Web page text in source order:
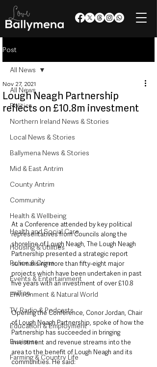
Post
All News
Politics
Northern Ireland News & Stories
Local News & Stories
Ballymena News & Stories
Mid & East Antrim
County Antrim
Community
Health & Wellbeing
Health and Social Care
Housing & Utilities
Police & Crime
Events & Entertainment
Environment & Natural World
TV, Radio & Podcasts
Education & Employment
Business
Farming & Country Life
All News
Lough Neagh Partnership
reflects on £10.8m investment
Nov 27, 2021
At a Conference attended by key political
representatives from Councils along the
shoreline of Lough Neagh, The Lough Neagh
Partnership presented a strategic report
summarising more than fifty-eight major
projects which have been undertaken in past
five years with an investment of over £10.8
million.
Opening the Conference, Conor Jordan, Chair
of Lough Neagh Partnership, spoke of how the
Partnership has succeeded in bringing
investment and revenue streams into the
area to the benefit of Lough Neagh and its
communities. He said: